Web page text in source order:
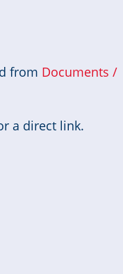
from Documents /
a direct link.